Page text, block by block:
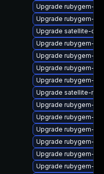
Upgrade rubygem-
Upgrade rubygem-
Upgrade satellite-cli
Upgrade rubygem-
Upgrade rubygem-
Upgrade rubygem-
Upgrade rubygem-
Upgrade satellite-
Upgrade rubygem-
Upgrade rubygem-
Upgrade rubygem-
Upgrade rubygem-
Upgrade rubygem-
Upgrade rubygem-